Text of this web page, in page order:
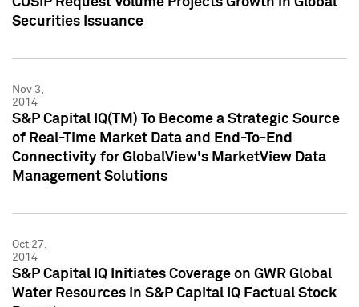
Securities Issuance
Nov 3,
2014
S&P Capital IQ(TM) To Become a Strategic Source
of Real-Time Market Data and End-To-End
Connectivity for GlobalView's MarketView Data
Management Solutions
Oct 27,
2014
S&P Capital IQ Initiates Coverage on GWR Global
Water Resources in S&P Capital IQ Factual Stock